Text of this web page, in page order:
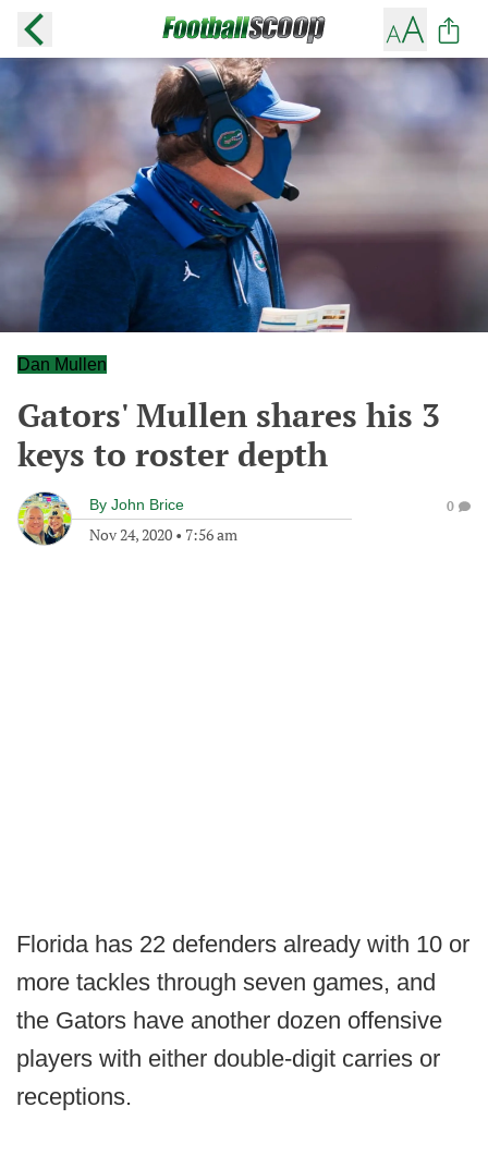
Dan Mullen
Gators' Mullen shares his 3
keys to roster depth
By John Brice
Nov 24, 2020 • 7:56 am
0
Florida has 22 defenders already with 10 or
more tackles through seven games, and
the Gators have another dozen offensive
players with either double-digit carries or
receptions.